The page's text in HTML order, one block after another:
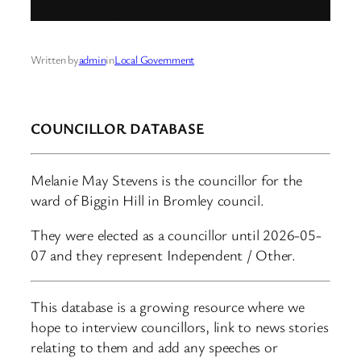
Written byadmininLocal Government
COUNCILLOR DATABASE
Melanie May Stevens is the councillor for the
ward of Biggin Hill in Bromley council.
They were elected as a councillor until 2026-05-
07 and they represent Independent / Other.
This database is a growing resource where we
hope to interview councillors, link to news stories
relating to them and add any speeches or